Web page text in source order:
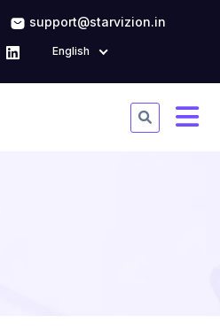
support@starvizion.in
English